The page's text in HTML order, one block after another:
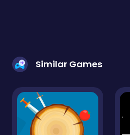
Similar Games